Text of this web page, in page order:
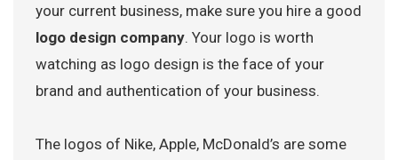
your current business, make sure you hire a good
logo design company. Your logo is worth
watching as logo design is the face of your
brand and authentication of your business.
The logos of Nike, Apple, McDonald’s are some